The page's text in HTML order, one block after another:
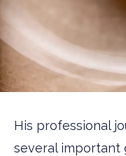
His professional
several important